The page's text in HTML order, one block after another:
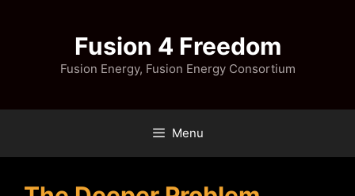
Fusion 4 Freedom
Fusion Energy, Fusion Energy Consortium
Menu